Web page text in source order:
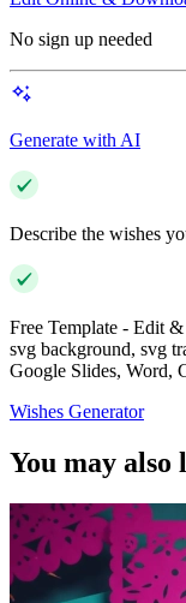
No sign up needed
Generate with AI
Describe the wishes
Free Template - Edit
svg background, svg
Google Slides, Word,
Wishes Generator
You may also